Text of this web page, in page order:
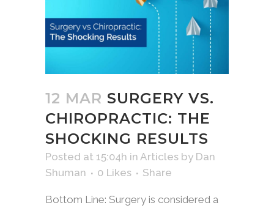
12 MAR SURGERY VS.
CHIROPRACTIC: THE
SHOCKING RESULTS
Posted at 15:04h in Articles by Dan
Shuman
0 Likes Share
Bottom Line: Surgery is considered a